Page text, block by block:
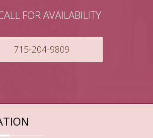
FOR AVAILABILITY
715-204-9809